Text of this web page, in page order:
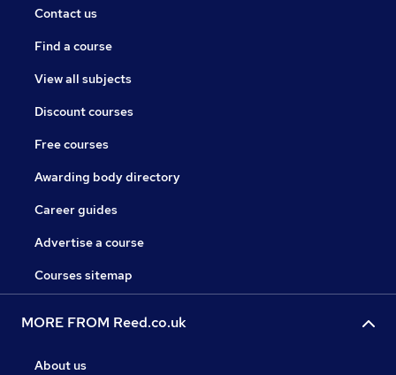
Contact us
Find a course
View all subjects
Discount courses
Free courses
Awarding body directory
Career guides
Advertise a course
Courses sitemap
MORE FROM Reed.co.uk
About us